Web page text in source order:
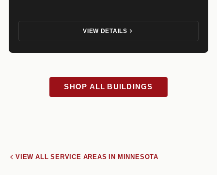
VIEW DETAILS
SHOP ALL BUILDINGS
VIEW ALL SERVICE AREAS IN MINNESOTA